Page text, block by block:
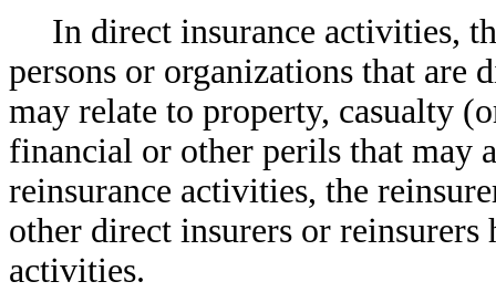
In direct insurance activities,
persons or organizations that are
may relate to property, casualty
financial or other perils that may
reinsurance activities, the
other direct insurers or
activities.